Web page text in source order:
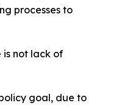
processes to
is not lack of
goal, due to